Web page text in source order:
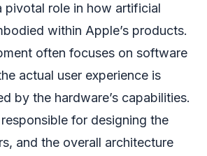
pivotal role in how artificial
within Apple’s products.
often focuses on software
actual user experience is
by the hardware’s capabilities.
responsible for designing the
and the overall architecture